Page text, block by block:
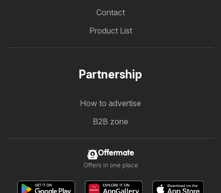
Contact
Product List
Partnership
How to advertise
B2B zone
Offermate
Offers in one place